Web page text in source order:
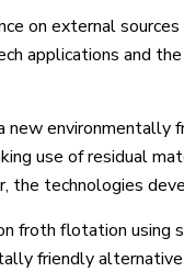
on external
applications and
environmentally
use of residual
the technologies
froth flotation
friendly